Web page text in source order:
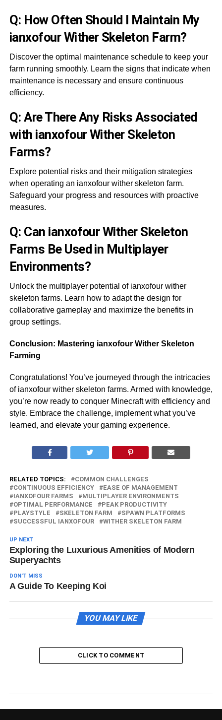
Q: How Often Should I Maintain My
ianxofour Wither Skeleton Farm?
Discover the optimal maintenance schedule to keep your
farm running smoothly. Learn the signs that indicate when
maintenance is necessary and ensure continuous
efficiency.
Q: Are There Any Risks Associated
with ianxofour Wither Skeleton
Farms?
Explore potential risks and their mitigation strategies
when operating an ianxofour wither skeleton farm.
Safeguard your progress and resources with proactive
measures.
Q: Can ianxofour Wither Skeleton
Farms Be Used in Multiplayer
Environments?
Unlock the multiplayer potential of ianxofour wither
skeleton farms. Learn how to adapt the design for
collaborative gameplay and maximize the benefits in
group settings.
Conclusion: Mastering ianxofour Wither Skeleton
Farming
Congratulations! You’ve journeyed through the intricacies
of ianxofour wither skeleton farms. Armed with knowledge,
you’re now ready to conquer Minecraft with efficiency and
style. Embrace the challenge, implement what you’ve
learned, and elevate your gaming experience.
RELATED TOPICS:
COMMON CHALLENGES
CONTINUOUS EFFICIENCY
EASE OF MANAGEMENT
IANXOFOUR FARMS
MULTIPLAYER ENVIRONMENTS
OPTIMAL PERFORMANCE
PEAK PRODUCTIVITY
PLAYSTYLE
SKELETON FARM
SPAWN PLATFORMS
SUCCESSFUL IANXOFOUR
WITHER SKELETON FARM
UP NEXT
Exploring the Luxurious Amenities of Modern
Superyachts
DON'T MISS
A Guide To Keeping Koi
YOU MAY LIKE
CLICK TO COMMENT